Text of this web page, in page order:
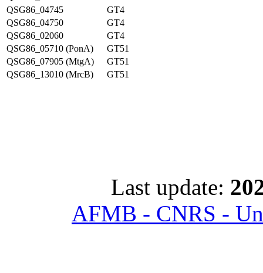
QSG86_04745
GT4
QSG86_04750
GT4
QSG86_02060
GT4
QSG86_05710 (PonA)
GT51
QSG86_07905 (MtgA)
GT51
QSG86_13010 (MrcB)
GT51
Last update:
AFMB - CNRS -